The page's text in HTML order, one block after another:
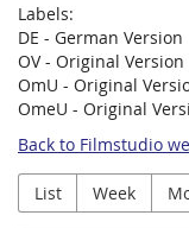
Labels:
DE - German Version
OV - Original Version
OmU - Original
OmeU - Original
Back to Filmstudio
List Week